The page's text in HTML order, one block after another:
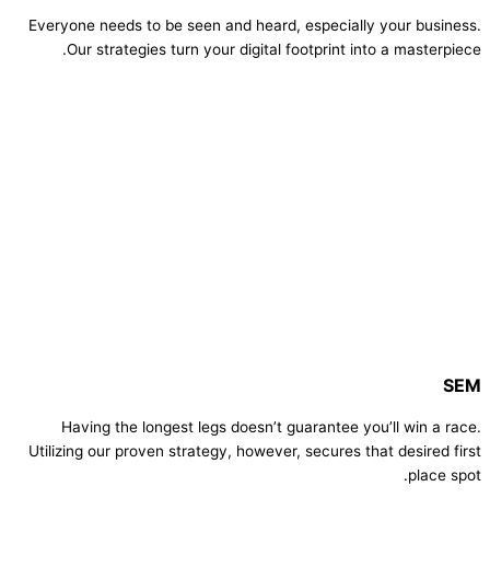
Everyone needs to be seen and heard, especially your business.
Our strategies turn your digital footprint into a masterpiece.
SEM
Having the longest legs doesn’t guarantee you’ll win a race.
Utilizing our proven strategy, however, secures that desired first
place spot.